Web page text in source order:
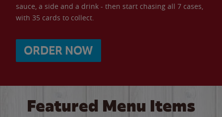
sauce, a side and a drink - then start chasing all 7 cases,
with 35 cards to collect.
ORDER NOW
Featured Menu Items